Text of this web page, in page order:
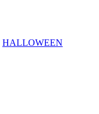
HALLOWEEN